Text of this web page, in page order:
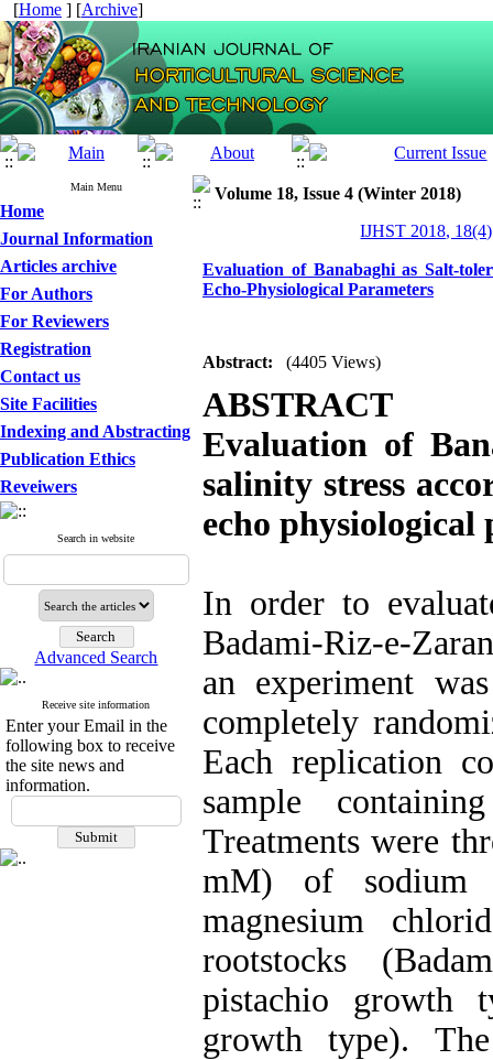
[Home ] [Archive]
Main Menu
Home
Journal Information
Articles archive
For Authors
For Reviewers
Registration
Contact us
Site Facilities
Indexing and Abstracting
Publication Ethics
Reveiwers
Search in website
Advanced Search
Receive site information
Enter your Email in the
following box to receive
the site news and
information.
Volume 18, Issue 4 (Winter 2018)
IJHST 2018,
Evaluation of Banabaghi as Salt-
Echo-Physiological Parameters
Abstract: (4405 Views)
ABSTRACT
Evaluation of
salinity stress
echo physiological
In order to
Badami-Riz-e-
an experiment
completely
Each replication
sample
Treatments were
mM) of sodium
magnesium
rootstocks
pistachio growth
growth type).